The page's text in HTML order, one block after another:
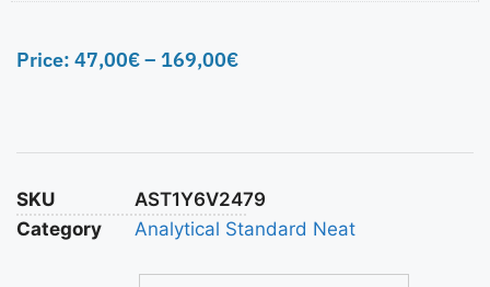
Price: 47,00€– 169,00€
SKU
AST1Y6V2479
Category
Analytical Standard Neat